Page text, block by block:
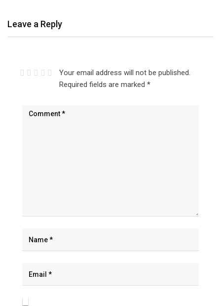
Leave a Reply
Your email address will not be published.
Required fields are marked *